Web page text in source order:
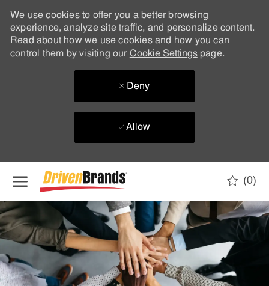
We use cookies to offer you a better browsing
experience, analyze site traffic, and personalize content.
Read about how we use cookies and how you can
control them by visiting our Cookie Settingspage.
Deny
Allow
(0)
-